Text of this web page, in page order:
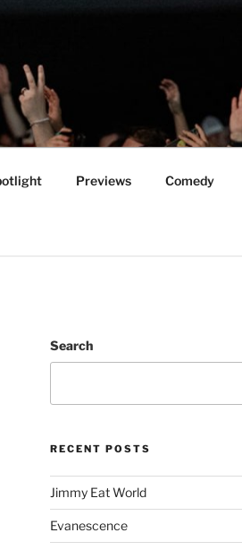
Previews Comedy
Search
RECENT POSTS
Jimmy Eat World
Evanescence